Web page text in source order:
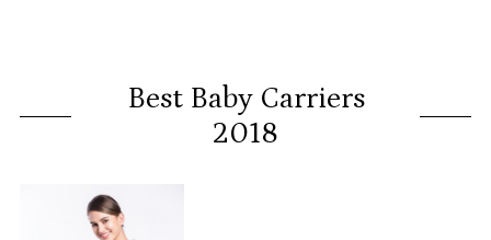
Best Baby Carriers
2018